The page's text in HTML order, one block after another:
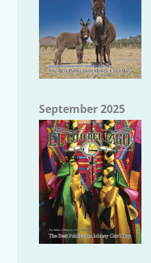
September 2025